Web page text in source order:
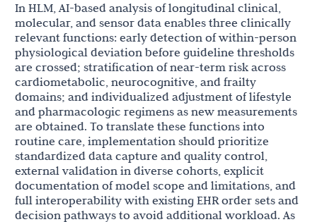
In HLM, AI-based analysis of longitudinal clinical,
molecular, and sensor data enables three clinically
relevant functions: early detection of within-person
physiological deviation before guideline thresholds
are crossed; stratification of near-term risk across
cardiometabolic, neurocognitive, and frailty
domains; and individualized adjustment of lifestyle
and pharmacologic regimens as new measurements
are obtained. To translate these functions into
routine care, implementation should prioritize
standardized data capture and quality control,
external validation in diverse cohorts, explicit
documentation of model scope and limitations, and
full interoperability with existing EHR order sets and
decision pathways to avoid additional workload. As